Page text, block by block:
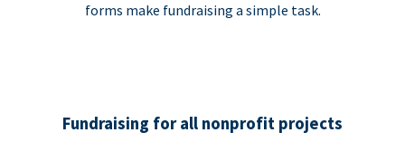
forms make fundraising a simple task.
Fundraising for all nonprofit projects